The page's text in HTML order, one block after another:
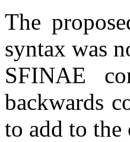
The
syntax was
SFINAE
backwards
to add to